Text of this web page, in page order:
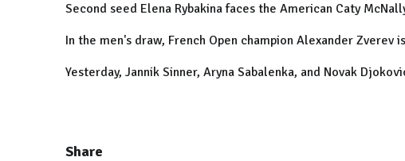
Second seed Elena Rybakina faces the American Caty
In the men's draw, French Open champion Alexander Zverev
Yesterday, Jannik Sinner, Aryna Sabalenka, and Novak
Share